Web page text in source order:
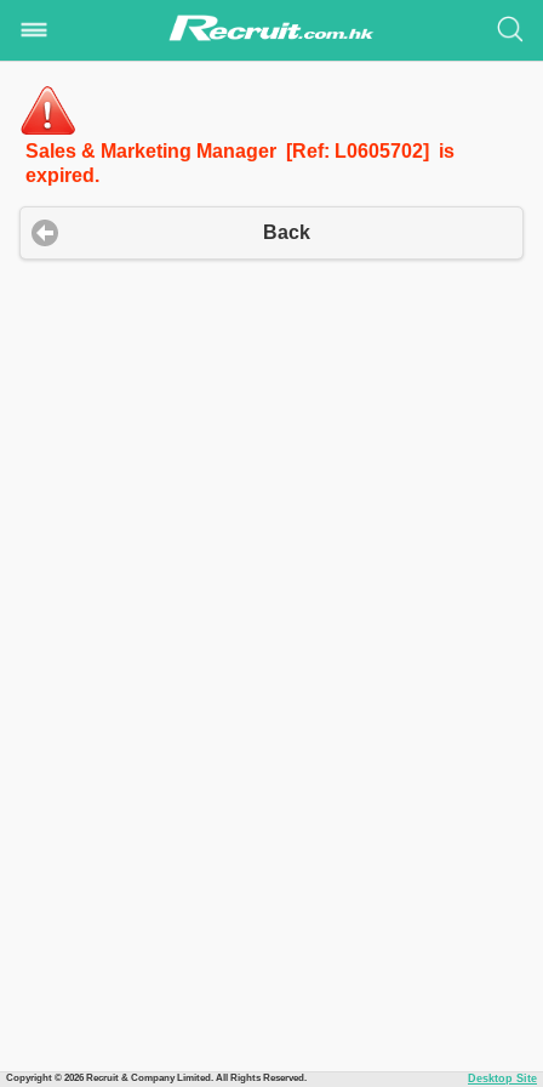
Sales & Marketing Manager [Ref: L0605702] is
expired.
Back
Copyright © 2026 Recruit & Company Limited. All Rights Reserved. Desktop Site